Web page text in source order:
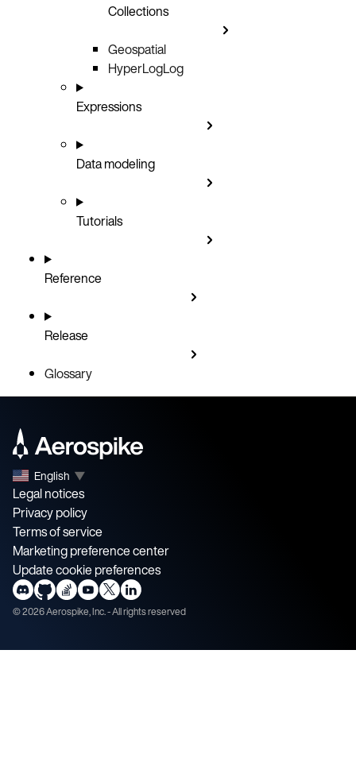
Collections
Geospatial
HyperLogLog
Expressions
Data modeling
Tutorials
Reference
Release
Glossary
English ▼
Legal notices
Privacy policy
Terms of service
Marketing preference center
Update cookie preferences
©2026Aerospike, Inc. - All rights reserved